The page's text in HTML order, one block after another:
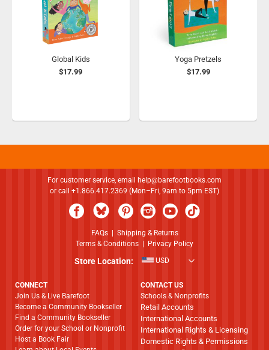
Global Kids
$17.99
Yoga Pretzels
$17.99
For customer service, email help@barefootbooks.com
or call +1.866.417.2369 (Mon–Fri, 9am to 5pm EST)
FAQs| Shipping & Returns
Terms & Conditions | Privacy Policy
Store Location: USD
CONNECT
Join Us & Live Barefoot
Become a Community Bookseller
Find a Community Bookseller
Order for your School or Nonprofit
Host a Book Fair
CONTACT US
Schools & Nonprofits
Retail Accounts
International Accounts
International Rights & Licensing
Domestic Rights & Permissions